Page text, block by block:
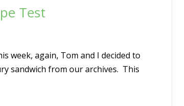
Test
week, again, Tom and I decided to
sandwich from our archives. This